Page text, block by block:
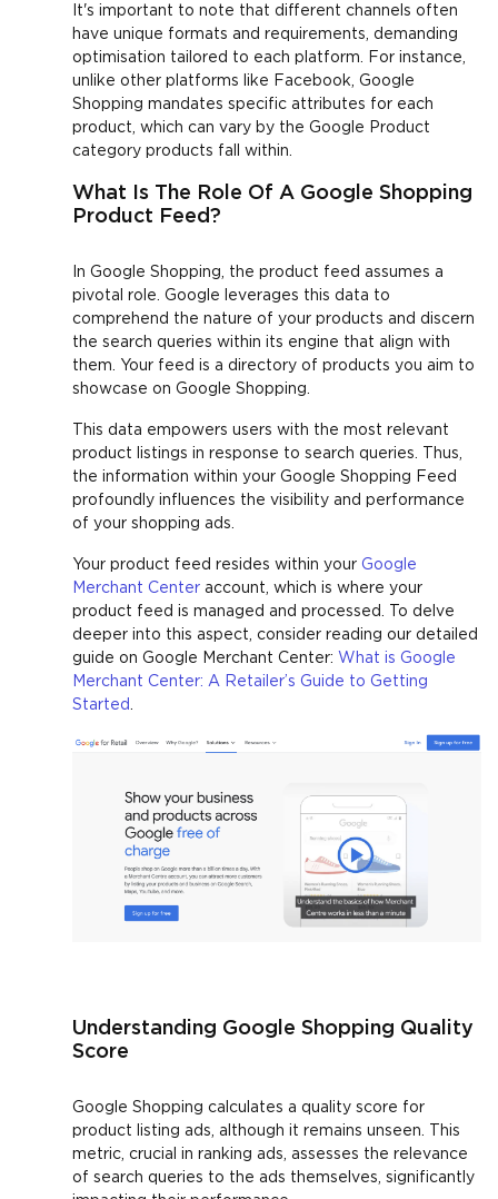
It's important to note that different channels often
have unique formats and requirements, demanding
optimisation tailored to each platform. For instance,
unlike other platforms like Facebook, Google
Shopping mandates specific attributes for each
product, which can vary by the Google Product
category products fall within.
What Is The Role Of A Google Shopping
Product Feed?
In Google Shopping, the product feed assumes a
pivotal role. Google leverages this data to
comprehend the nature of your products and discern
the search queries within its engine that align with
them. Your feed is a directory of products you aim to
showcase on Google Shopping.
This data empowers users with the most relevant
product listings in response to search queries. Thus,
the information within your Google Shopping Feed
profoundly influences the visibility and performance
of your shopping ads.
Your product feed resides within your Google
Merchant Center account, which is where your
product feed is managed and processed. To delve
deeper into this aspect, consider reading our detailed
guide on Google Merchant Center: What is Google
Merchant Center: A Retailer’s Guide to Getting
Started
Understanding Google Shopping Quality
Score
Google Shopping calculates a quality score for
product listing ads, although it remains unseen. This
metric, crucial in ranking ads, assesses the relevance
of search queries to the ads themselves, significantly